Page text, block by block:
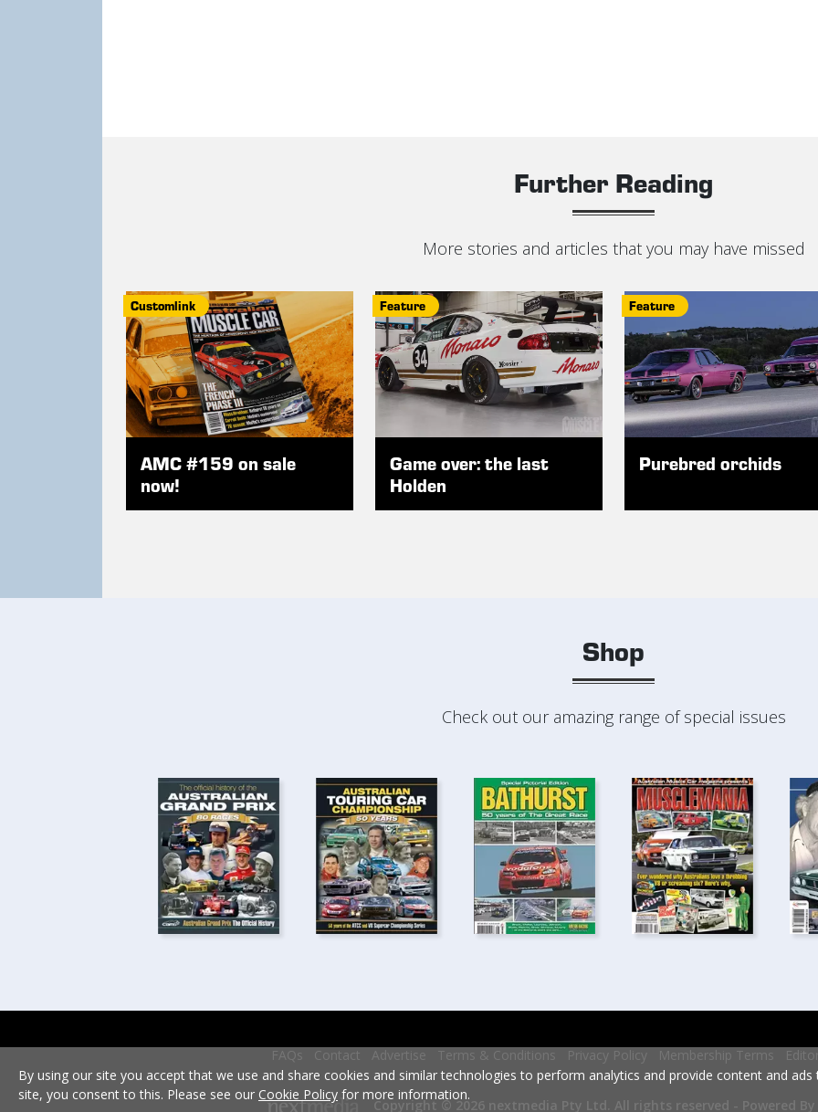
Further Reading
More stories and articles that you may have missed
Customlink
AMC #159 on sale
now!
Feature
Game over: the last
Holden
Feature
Purebred orchids
Shop
Check out our amazing range of special issues
FAQs Contact Advertise Terms & Conditions Privacy Policy Membership Terms
Copyright © 2026 nextmedia Pty Ltd. All rights reserved - Powered By
By using our site you accept that we use and share cookies and similar technologies to perform analytics and provide content and
site, you consent to this. Please see our Cookie Policy for more information.